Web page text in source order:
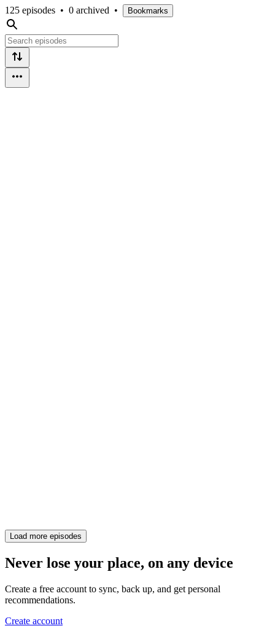
125 episodes • 0 archived • Bookmarks
Load more episodes
Never lose your place, on any device
Create a free account to sync, back up, and get personal
recommendations.
Create account